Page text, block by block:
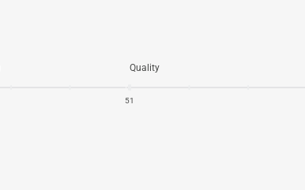
5
Quality
1